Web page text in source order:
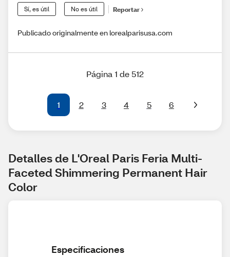
Sí, es útil No es útil Reportar
Publicado originalmente en lorealparisusa.com
Página 1 de 512
1 2 3 4 5 6
Detalles de L'Oreal Paris Feria Multi-
Faceted Shimmering Permanent Hair
Color
Especificaciones